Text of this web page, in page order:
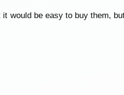
would be easy to buy them,